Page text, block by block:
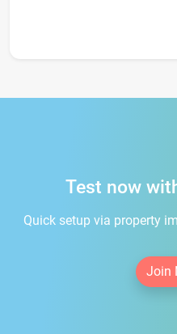
Test now
Quick setup via property
Join